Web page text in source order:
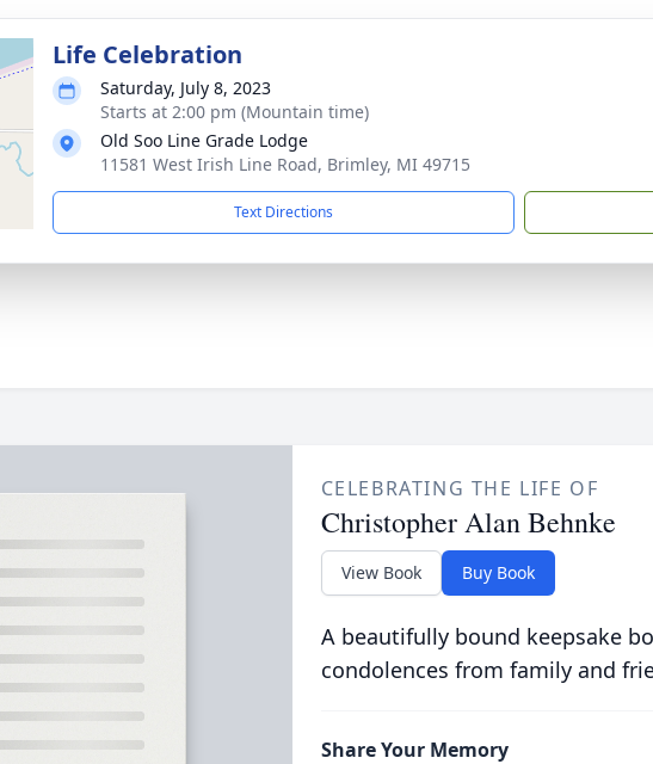
Life Celebration
Saturday, July 8, 2023
Starts at 2:00 pm (Mountain time)
Old Soo Line Grade Lodge
11581 West Irish Line Road, Brimley, MI 49715
Text Directions
CELEBRATING THE LIFE OF
Christopher Alan Behnke
View Book Buy Book
A beautifully bound keepsake
condolences from family and
Share Your Memory